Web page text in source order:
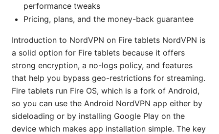
performance tweaks
Pricing, plans, and the money-back guarantee
Introduction to NordVPN on Fire tablets NordVPN is
a solid option for Fire tablets because it offers
strong encryption, a no-logs policy, and features
that help you bypass geo-restrictions for streaming.
Fire tablets run Fire OS, which is a fork of Android,
so you can use the Android NordVPN app either by
sideloading or by installing Google Play on the
device which makes app installation simple. The key